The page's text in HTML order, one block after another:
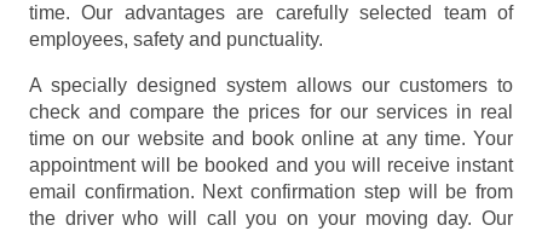
time. Our advantages are carefully selected team of
employees, safety and punctuality.
A specially designed system allows our customers to
check and compare the prices for our services in real
time on our website and book online at any time. Your
appointment will be booked and you will receive instant
email confirmation. Next confirmation step will be from
the driver who will call you on your moving day. Our